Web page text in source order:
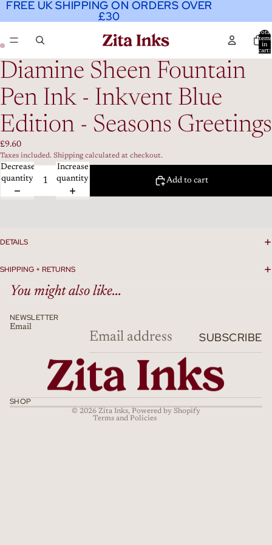
FREE UK SHIPPING ON ORDERS OVER
£30
FREE UK SHIPPING ON ORDERS OVER
£30
Total
items
in
cart:
Diamine Sheen Fountain
Pen Ink - Inkvent Blue
Edition - Seasons Greetings
£9.60
Taxes included. Shipping calculated at checkout.
Decrease
quantity
Increase
quantity
Add to cart
DETAILS
SHIPPING + RETURNS
You might also like...
NEWSLETTER
Email
SUBSCRIBE
SHOP
© 2026 Zita Inks, Powered by Shopify
Terms and Policies
Terms of service
Shipping policy
Cancellation policy